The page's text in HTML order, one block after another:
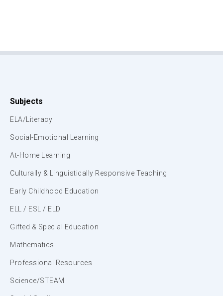
Subjects
ELA/Literacy
Social-Emotional Learning
At-Home Learning
Culturally & Linguistically Responsive Teaching
Early Childhood Education
ELL / ESL / ELD
Gifted & Special Education
Mathematics
Professional Resources
Science/STEAM